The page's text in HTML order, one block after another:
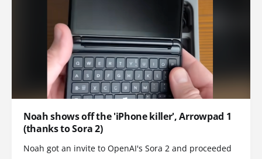
Noah shows off the 'iPhone killer', Arrowpad 1
(thanks to Sora 2)
Noah got an invite to OpenAI's Sora 2 and proceeded